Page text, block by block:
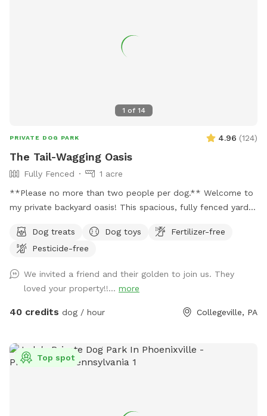
1 of 14
PRIVATE DOG PARK 4.96 (124)
The Tail-Wagging Oasis
Fully Fenced
1 acre
**Please no more than two people per dog.** Welcome to
my private backyard oasis! This spacious, fully fenced yard
safely off-leash. The large grassy area is perfect for
zoomies, fetch, and sniffing adventures, while the peaceful
creating a quiet retreat away from busy streets. The
property features beautifully landscaped gardens, shaded
areas for relaxing, and a clean, well-maintained environment.
interesting scents to discover, this is an ideal spot for
exercise, enrichment, and quality outdoor time. Whether
Dog treats Dog toys
Fertilizer-free
Pesticide-free
We invited a friend and their golden to join us. They
loved your property!!... more
40 credits dog / hour Collegeville, PA
Top spot